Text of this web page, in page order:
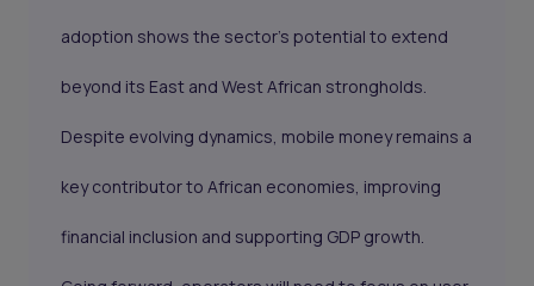
adoption shows the sector's potential to extend
beyond its East and West African strongholds.
Despite evolving dynamics, mobile money remains a
key contributor to African economies, improving
financial inclusion and supporting GDP growth.